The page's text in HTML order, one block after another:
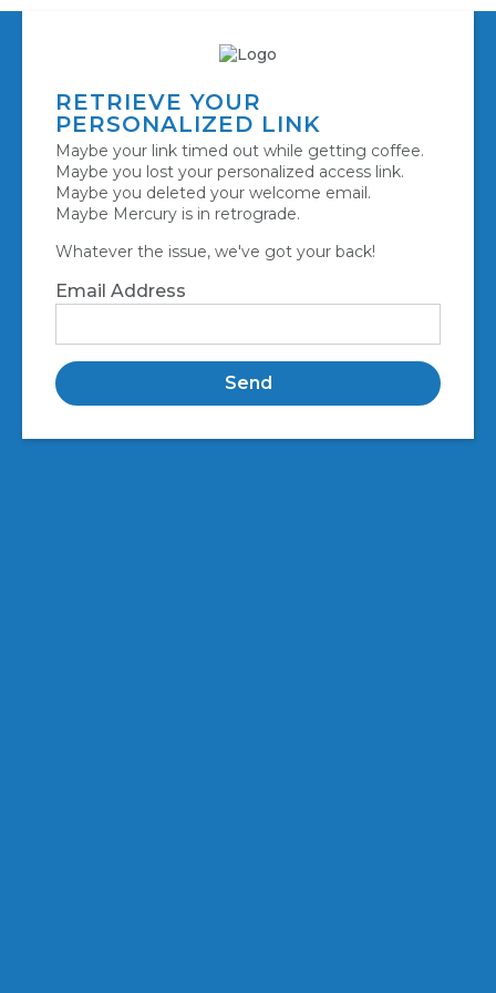
RETRIEVE YOUR
PERSONALIZED LINK
Maybe your link timed out while getting coffee.
Maybe you lost your personalized access link.
Maybe you deleted your welcome email.
Maybe Mercury is in retrograde.
Whatever the issue, we've got your back!
Email Address
Send